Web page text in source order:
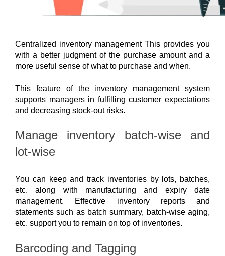
Centralized inventory management This provides you
with a better judgment of the purchase amount and a
more useful sense of what to purchase and when.
This feature of the inventory management system
supports managers in fulfilling customer expectations
and decreasing stock-out risks.
Manage inventory batch-wise and
lot-wise
You can keep and track inventories by lots, batches,
etc. along with manufacturing and expiry date
management. Effective inventory reports and
statements such as batch summary, batch-wise aging,
etc. support you to remain on top of inventories.
Barcoding and Tagging